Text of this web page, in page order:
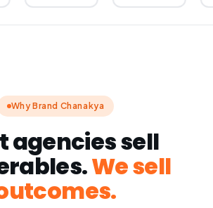
Why Brand Chanakya
agencies sell
We sell